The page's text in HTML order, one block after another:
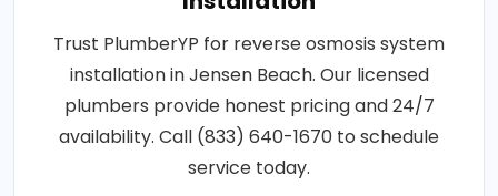
Trust PlumberYP for reverse osmosis system
installation in Jensen Beach. Our licensed
plumbers provide honest pricing and 24/7
availability. Call (833) 640-1670 to schedule
service today.